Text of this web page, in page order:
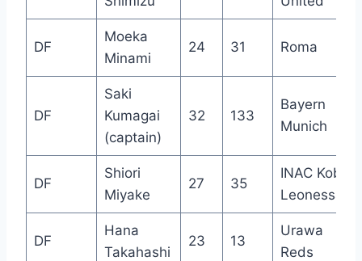
DF
Moeka
Minami
24 31 Roma
DF
Saki
Kumagai
(captain)
32 133
Bayern
Munich
DF
Shiori
Miyake
27 35
INAC Kobe
Leonessa
DF
Hana
Takahashi
23 13
Urawa
Reds